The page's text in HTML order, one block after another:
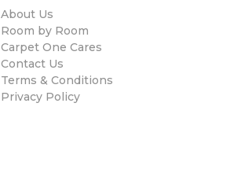
About Us
Room by Room
Carpet One Cares
Contact Us
Terms & Conditions
Privacy Policy